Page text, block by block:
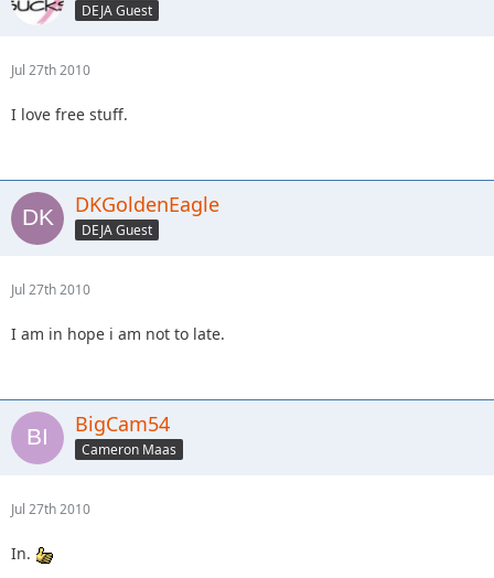
DEJA Guest
Jul 27th 2010
I love free stuff.
DKGoldenEagle
DEJA Guest
Jul 27th 2010
I am in hope i am not to late.
BigCam54
Cameron Maas
Jul 27th 2010
In.